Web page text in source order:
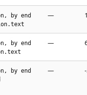
by end
—
by end
—
by end
—